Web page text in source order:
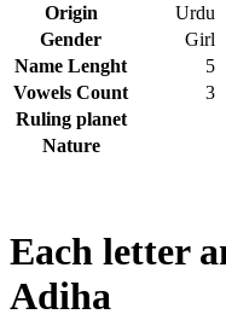
Origin
Urdu
Gender
Girl
Name Lenght
5
Vowels Count
3
Ruling planet
Nature
Each letter
Adiha